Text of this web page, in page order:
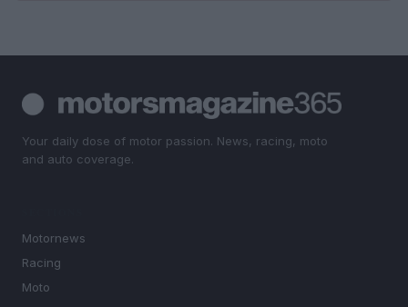
Your daily dose of motor passion. News, racing, moto
and auto coverage.
Motornews
Racing
Moto